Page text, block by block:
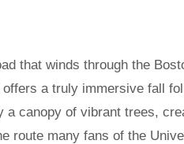
that winds through the
a truly immersive fall
a canopy of vibrant trees,
route many fans of the